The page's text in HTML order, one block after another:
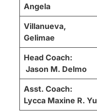
Angela
Villanueva,
Gelimae
Head Coach:
Jason M. Delmo
Asst. Coach:
Lycca Maxine R. Yu